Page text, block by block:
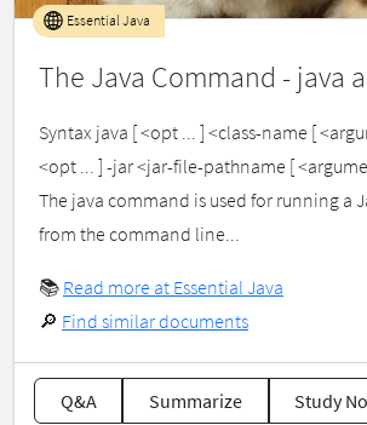
The Java Command - java
Essential Java
Syntax java [ <opt ... ] <class-name [
<opt ... ] -jar <jar-file-pathname [
The java command is used for running a
from the command line...
📚 Read more at Essential Java
🔎 Find similar documents
Q&A Summarize Study